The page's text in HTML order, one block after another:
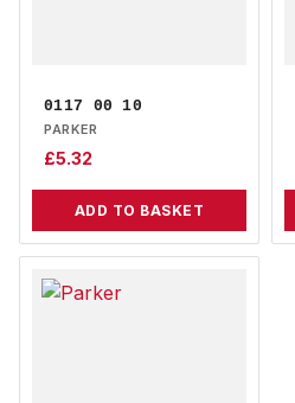
0117 00 10
PARKER
£5.32
ADD TO BASKET